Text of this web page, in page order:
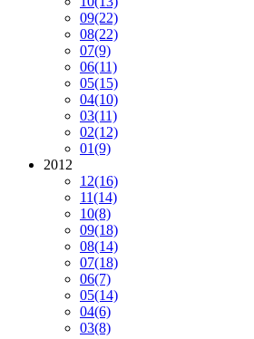
09(22)
08(22)
07(9)
06(11)
05(15)
04(10)
03(11)
02(12)
01(9)
2012
12(16)
11(14)
10(8)
09(18)
08(14)
07(18)
06(7)
05(14)
04(6)
03(8)